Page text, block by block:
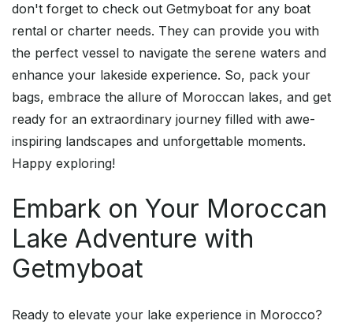
don't forget to check out Getmyboat for any boat
rental or charter needs. They can provide you with
the perfect vessel to navigate the serene waters and
enhance your lakeside experience. So, pack your
bags, embrace the allure of Moroccan lakes, and get
ready for an extraordinary journey filled with awe-
inspiring landscapes and unforgettable moments.
Happy exploring!
Embark on Your Moroccan
Lake Adventure with
Getmyboat
Ready to elevate your lake experience in Morocco?